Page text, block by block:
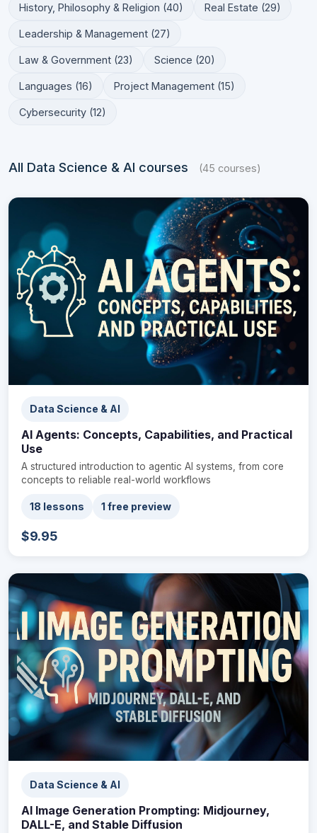
History, Philosophy & Religion (40) Real Estate (29)
Leadership & Management (27)
Law & Government (23) Science (20)
Languages (16) Project Management (15)
Cybersecurity (12)
All Data Science & AI courses (45 courses)
Data Science & AI
AI Agents: Concepts, Capabilities, and Practical
Use
A structured introduction to agentic AI systems, from core
concepts to reliable real-world workflows
18 lessons 1 free preview
$9.95
Data Science & AI
AI Image Generation Prompting: Midjourney,
DALL-E, and Stable Diffusion